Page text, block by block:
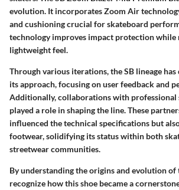
evolution. It incorporates Zoom Air
and cushioning crucial for skateboard
technology improves impact protection while
lightweight feel.
Through various iterations, the SB lineage
its approach, focusing on user feedback and
Additionally, collaborations with professional
played a role in shaping the line. These
influenced the technical specifications but
footwear, solidifying its status within both
streetwear communities.
By understanding the origins and evolution of
recognize how this shoe became a